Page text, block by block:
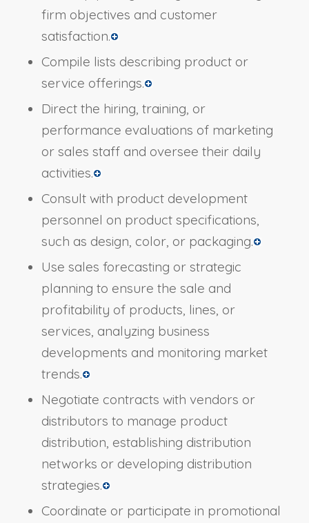
firm objectives and customer
satisfaction.
Compile lists describing product or
service offerings.
Direct the hiring, training, or
performance evaluations of marketing
or sales staff and oversee their daily
activities.
Consult with product development
personnel on product specifications,
such as design, color, or packaging.
Use sales forecasting or strategic
planning to ensure the sale and
profitability of products, lines, or
services, analyzing business
developments and monitoring market
trends.
Negotiate contracts with vendors or
distributors to manage product
distribution, establishing distribution
networks or developing distribution
strategies.
Coordinate or participate in promotional